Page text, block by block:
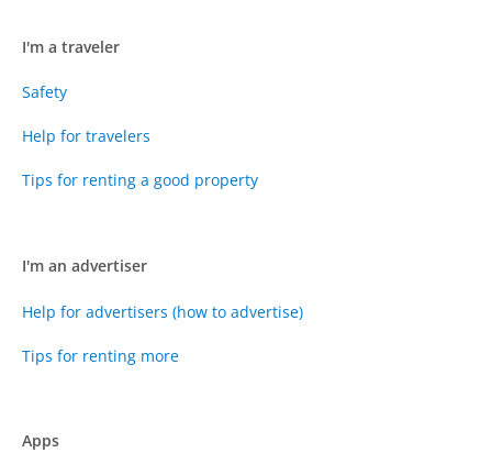
I'm a traveler
Safety
Help for travelers
Tips for renting a good property
I'm an advertiser
Help for advertisers (how to advertise)
Tips for renting more
Apps